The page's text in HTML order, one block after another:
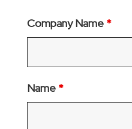
Company Name *
Name *